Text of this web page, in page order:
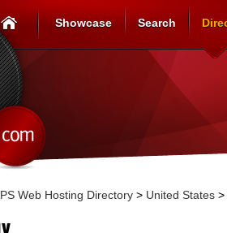
Showcase Search
Web Hosting Directory > United States >